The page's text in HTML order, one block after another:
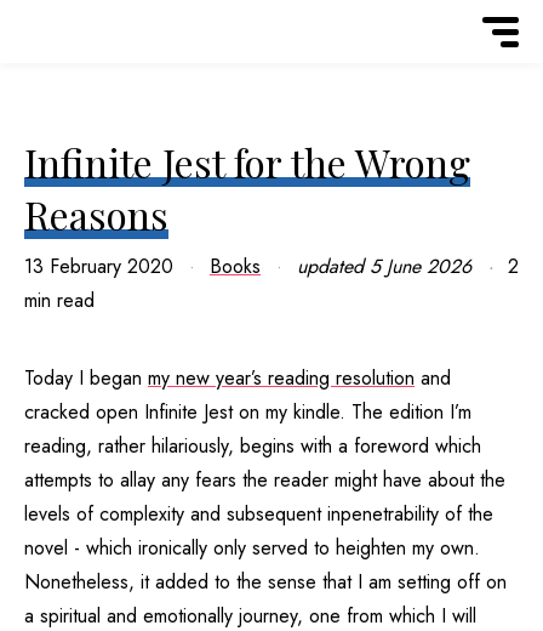
Infinite Jest for the Wrong
Reasons
13 February 2020 Books updated5 June 2026
2
min read
Today I began my new year’s reading resolution and
cracked open Infinite Jest on my kindle. The edition I’m
reading, rather hilariously, begins with a foreword which
attempts to allay any fears the reader might have about the
levels of complexity and subsequent inpenetrability of the
novel - which ironically only served to heighten my own.
Nonetheless, it added to the sense that I am setting off on
a spiritual and emotionally journey, one from which I will